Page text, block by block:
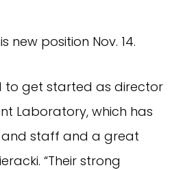
new position Nov. 14.
to get started as director
Laboratory, which has
and staff and a great
“Their strong